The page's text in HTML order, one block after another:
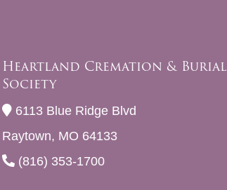
Heartland Cremation & Burial
Society
6113 Blue Ridge Blvd
Raytown, MO 64133
(816) 353-1700